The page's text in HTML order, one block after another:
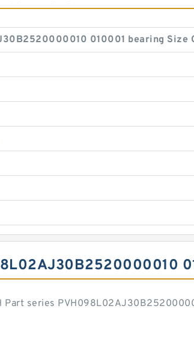
010001 bearing Size
Part series